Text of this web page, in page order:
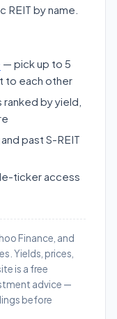
by name.
— pick up to 5
to each other
ranked by yield,
past S-REIT
ticker access
Finance, and
Yields, prices,
is a free
advice —
before